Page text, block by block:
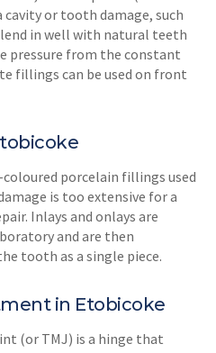
or tooth damage, such
in well with natural teeth
pressure from the constant
fillings can be used on front
porcelain fillings used
is too extensive for a
Inlays and onlays are
and are then
tooth as a single piece.
in Etobicoke
(or TMJ) is a hinge that